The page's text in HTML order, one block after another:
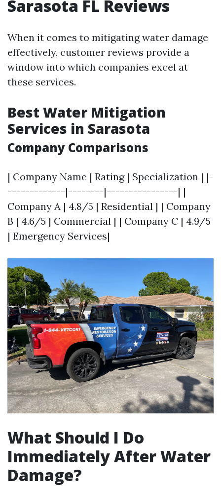
Sarasota FL Reviews
When it comes to mitigating water damage
effectively, customer reviews provide a
window into which companies excel at
these services.
Best Water Mitigation
Services in Sarasota
Company Comparisons
| Company Name | Rating | Specialization | |-
-------------|--------|----------------| |
Company A | 4.8/5 | Residential | | Company
B | 4.6/5 | Commercial | | Company C | 4.9/5
| Emergency Services|
What Should I Do
Immediately After Water
Damage?